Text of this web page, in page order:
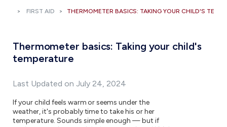
FIRST AID THERMOMETER BASICS: TAKING YOUR CHILD'S
Thermometer basics: Taking your child's
temperature
Last Updated on July 24, 2024
If your child feels warm or seems under the
weather, it's probably time to take his or her
temperature. Sounds simple enough — but if